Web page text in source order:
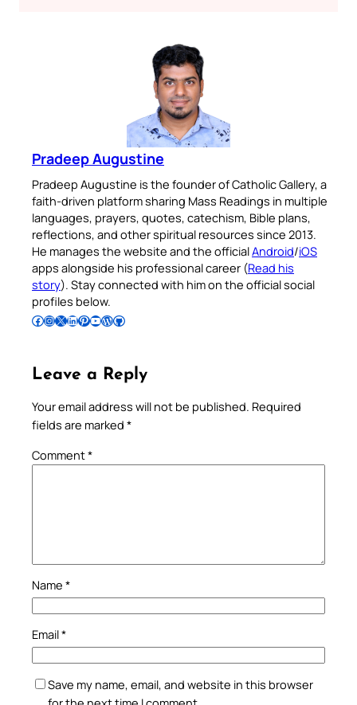
Pradeep Augustine
Pradeep Augustine is the founder of Catholic Gallery, a
faith-driven platform sharing Mass Readings in multiple
languages, prayers, quotes, catechism, Bible plans,
reflections, and other spiritual resources since 2013.
He manages the website and the officialAndroid/iOS
apps alongside his professional career (Read his
story). Stay connected with him on the official social
profiles below.
Follow Pradeep on Facebook Follow Pradeep on InstagramFollow Pradeep on X Follow Pradeep on LinkedIn Follow Pradeep on Pinterest Subscribe to Pradeep’s Youtube Channel Follow Pradeep on WordPress Follow Pradeep on GitHub
Leave a Reply
Your email address will not be published. Required
fields are marked *
Comment*
Name *
Email*
Save my name, email, and website in this browser